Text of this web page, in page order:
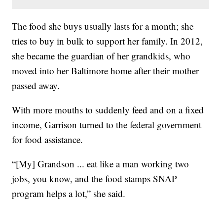
The food she buys usually lasts for a month; she
tries to buy in bulk to support her family. In 2012,
she became the guardian of her grandkids, who
moved into her Baltimore home after their mother
passed away.
With more mouths to suddenly feed and on a fixed
income, Garrison turned to the federal government
for food assistance.
“[My] Grandson ... eat like a man working two
jobs, you know, and the food stamps SNAP
program helps a lot,” she said.